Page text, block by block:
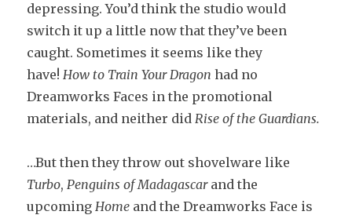
depressing. You’d think the studio would
switch it up a little now that they’ve been
caught. Sometimes it seems like they
have!How to Train Your Dragonhad no
Dreamworks Faces in the promotional
materials, and neither didRise of the Guardians.
…But then they throw out shovelware like
Turbo,Penguins of Madagascarand the
upcomingHome and the Dreamworks Face is